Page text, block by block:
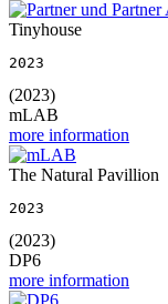
Tinyhouse
2023
(2023)
mLAB
more information
The Natural Pavillion
2023
(2023)
DP6
more information